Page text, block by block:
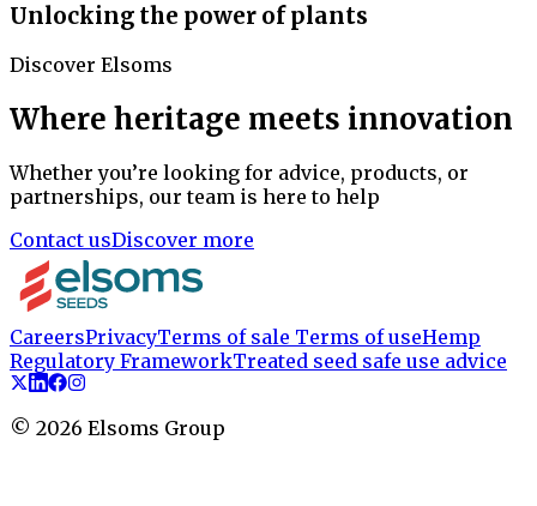
Unlocking the power of plants
Discover Elsoms
Where heritage meets innovation
Whether you’re looking for advice, products, or
partnerships, our team is here to help
Contact usDiscover more
CareersPrivacyTerms of sale Terms of useHemp
Regulatory FrameworkTreated seed safe use advice
© 2026 Elsoms Group